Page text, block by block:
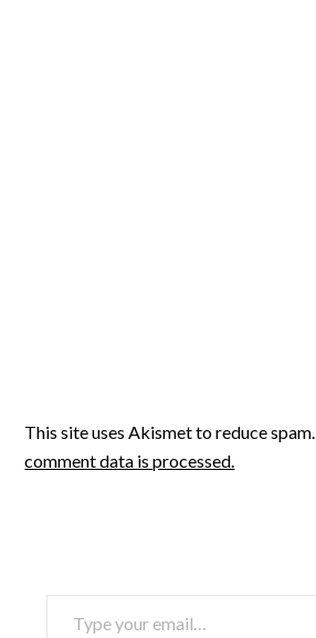
This site uses Akismet to reduce spam.
comment data is processed.
TYPE YOUR EMAIL…